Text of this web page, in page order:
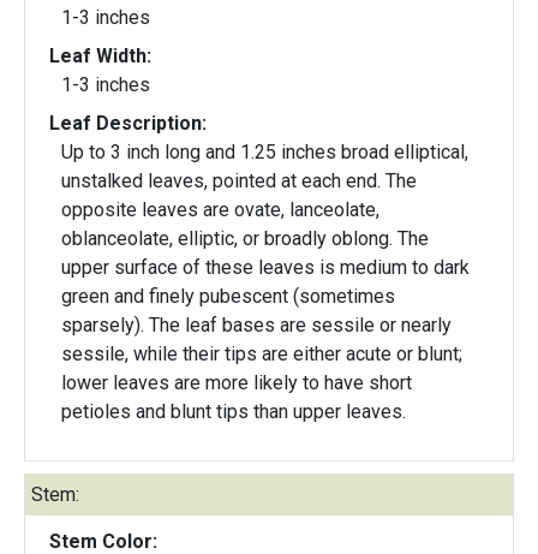
1-3 inches
Leaf Width:
1-3 inches
Leaf Description:
Up to 3 inch long and 1.25 inches broad elliptical,
unstalked leaves, pointed at each end. The
opposite leaves are ovate, lanceolate,
oblanceolate, elliptic, or broadly oblong. The
upper surface of these leaves is medium to dark
green and finely pubescent (sometimes
sparsely). The leaf bases are sessile or nearly
sessile, while their tips are either acute or blunt;
lower leaves are more likely to have short
petioles and blunt tips than upper leaves.
Stem:
Stem Color: